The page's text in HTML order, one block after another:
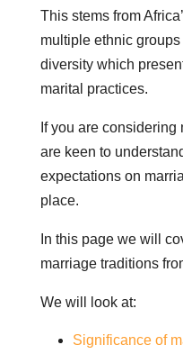
This stems from
multiple ethnic
diversity which
marital practices.
If you are
are keen to
expectations on
place.
In this page we will
marriage traditions
We will look at:
Significance of